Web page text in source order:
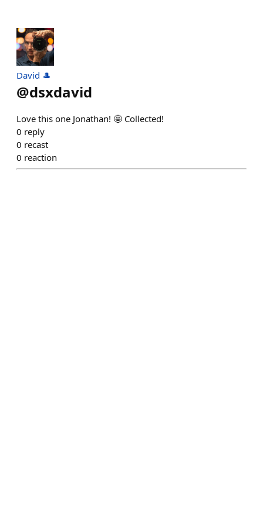
David 🎩
@dsxdavid
Love this one Jonathan! 🤩 Collected!
0 reply
0 recast
0 reaction